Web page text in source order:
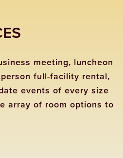
meeting, luncheon
full-facility rental,
events of every size
array of room options to